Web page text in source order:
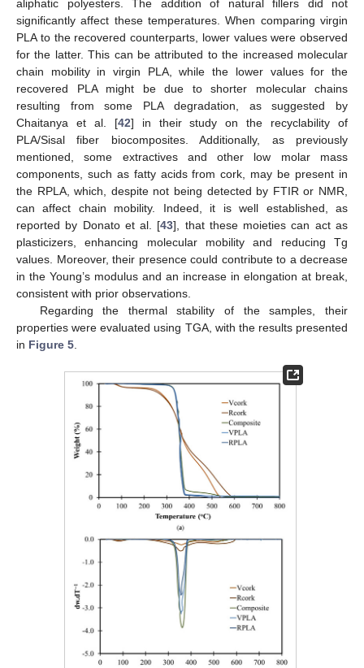
aliphatic polyesters. The addition of natural fillers did not
significantly affect these temperatures. When comparing virgin
PLA to the recovered counterparts, lower values were observed
for the latter. This can be attributed to the increased molecular
chain mobility in virgin PLA, while the lower values for the
recovered PLA might be due to shorter molecular chains
resulting from some PLA degradation, as suggested by
Chaitanya et al. [42] in their study on the recyclability of
PLA/Sisal fiber biocomposites. Additionally, as previously
mentioned, some extractives and other low molar mass
components, such as fatty acids from cork, may be present in
the RPLA, which, despite not being detected by FTIR or NMR,
can affect chain mobility. Indeed, it is well established, as
reported by Donato et al. [43], that these moieties can act as
plasticizers, enhancing molecular mobility and reducing Tg
values. Moreover, their presence could contribute to a decrease
in the Young’s modulus and an increase in elongation at break,
consistent with prior observations.
Regarding the thermal stability of the samples, their
properties were evaluated using TGA, with the results presented
in Figure 5